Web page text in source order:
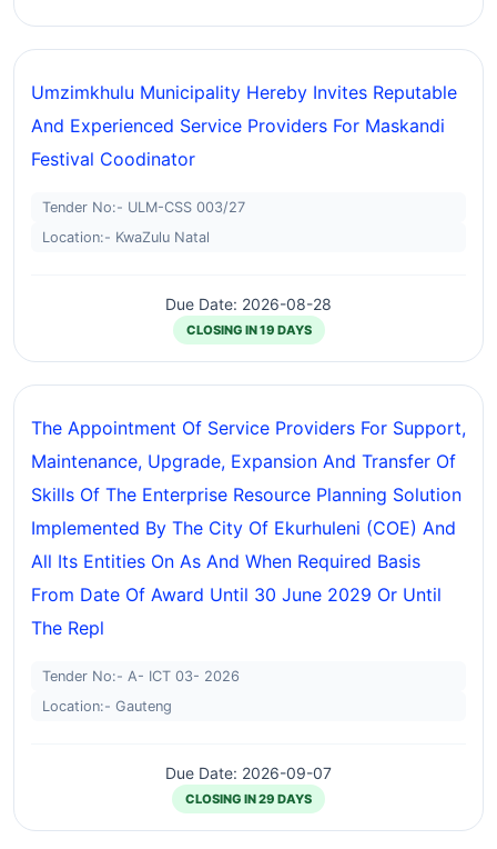
Umzimkhulu Municipality Hereby Invites Reputable
And Experienced Service Providers For Maskandi
Festival Coodinator
Tender No:- ULM-CSS 003/27
Location:- KwaZulu Natal
Due Date: 2026-08-28
CLOSING IN 19 DAYS
The Appointment Of Service Providers For Support,
Maintenance, Upgrade, Expansion And Transfer Of
Skills Of The Enterprise Resource Planning Solution
Implemented By The City Of Ekurhuleni (COE) And
All Its Entities On As And When Required Basis
From Date Of Award Until 30 June 2029 Or Until
The Repl
Tender No:- A- ICT 03- 2026
Location:- Gauteng
Due Date: 2026-09-07
CLOSING IN 29 DAYS